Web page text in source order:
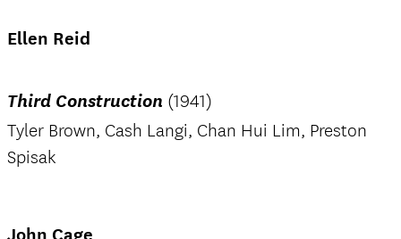
Ellen Reid
Third Construction (1941)
Tyler Brown, Cash Langi, Chan Hui Lim, Preston
Spisak
John Cage